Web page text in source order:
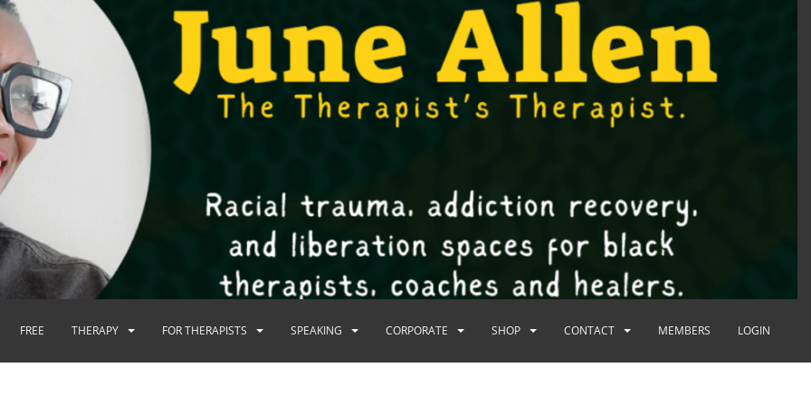
FREE THERAPY FOR THERAPISTS SPEAKING CORPORATE SHOP CONTACT MEMBERS LOGIN